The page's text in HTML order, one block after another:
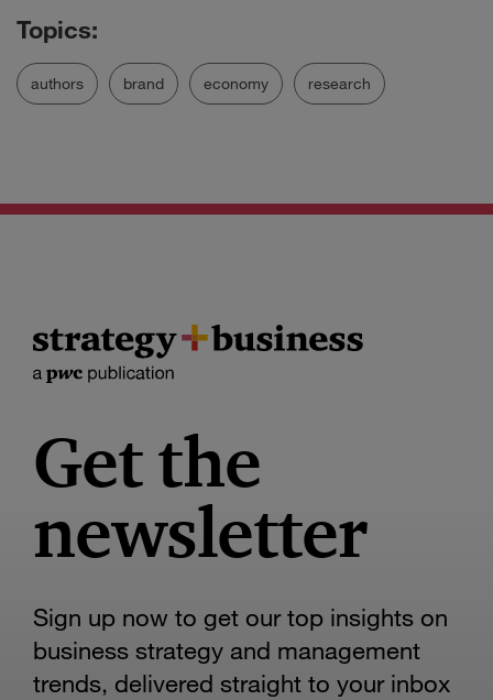
authors brand economy research
Get the
newsletter
Sign up now to get our top insights on
business strategy and management
trends, delivered straight to your inbox